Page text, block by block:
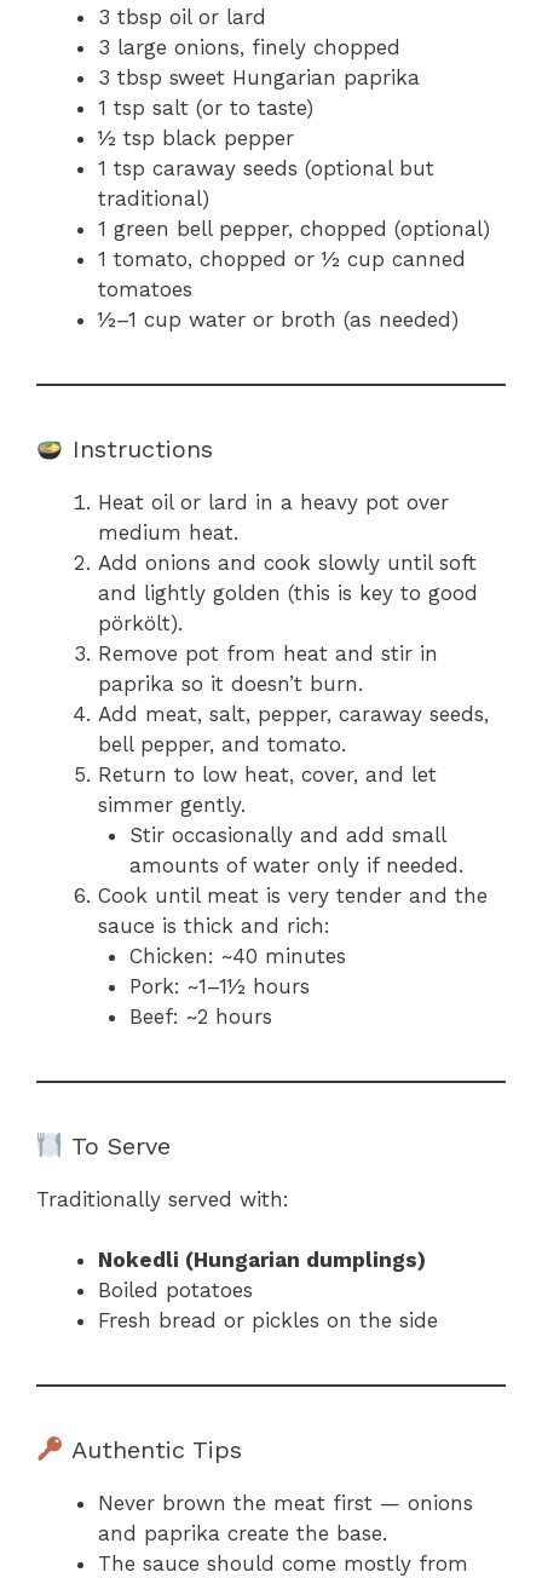
3 tbsp oil or lard
3 large onions, finely chopped
3 tbsp sweet Hungarian paprika
1 tsp salt (or to taste)
½ tsp black pepper
1 tsp caraway seeds (optional but
traditional)
1 green bell pepper, chopped (optional)
1 tomato, chopped or ½ cup canned
tomatoes
½–1 cup water or broth (as needed)
Instructions
Heat oil or lard in a heavy pot over
medium heat.
Add onions and cook slowly until soft
and lightly golden (this is key to good
pörkölt).
Remove pot from heat and stir in
paprika so it doesn’t burn.
Add meat, salt, pepper, caraway seeds,
bell pepper, and tomato.
Return to low heat, cover, and let
simmer gently.
Stir occasionally and add small
amounts of water only if needed.
Cook until meat is very tender and the
sauce is thick and rich:
Chicken: ~40 minutes
Pork: ~1–1½ hours
Beef: ~2 hours
To Serve
Traditionally served with:
Nokedli (Hungarian dumplings)
Boiled potatoes
Fresh bread or pickles on the side
Authentic Tips
Never brown the meat first — onions
and paprika create the base.
The sauce should come mostly from